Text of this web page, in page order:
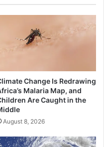
Change Is Redrawing
Malaria Map, and
Are Caught in the
August 8, 2026